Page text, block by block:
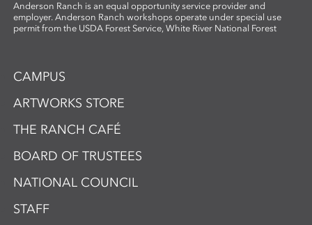
Anderson Ranch is an equal opportunity service provider and
employer. Anderson Ranch workshops operate under special use
permit from the USDA Forest Service, White River National Forest
CAMPUS
ARTWORKS STORE
THE RANCH CAFÉ
BOARD OF TRUSTEES
NATIONAL COUNCIL
STAFF